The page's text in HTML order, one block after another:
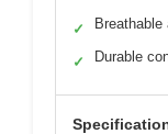
✓ Breathable
✓ Durable